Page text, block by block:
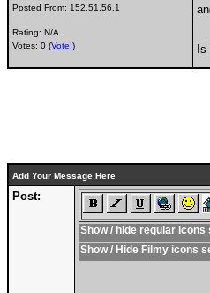
Posted From: 152.51.56.1
Rating: N/A
Votes: 0 (Vote!)
Add Your Message Here
Post:
Show / hide regular
Show / Hide Filmy icons